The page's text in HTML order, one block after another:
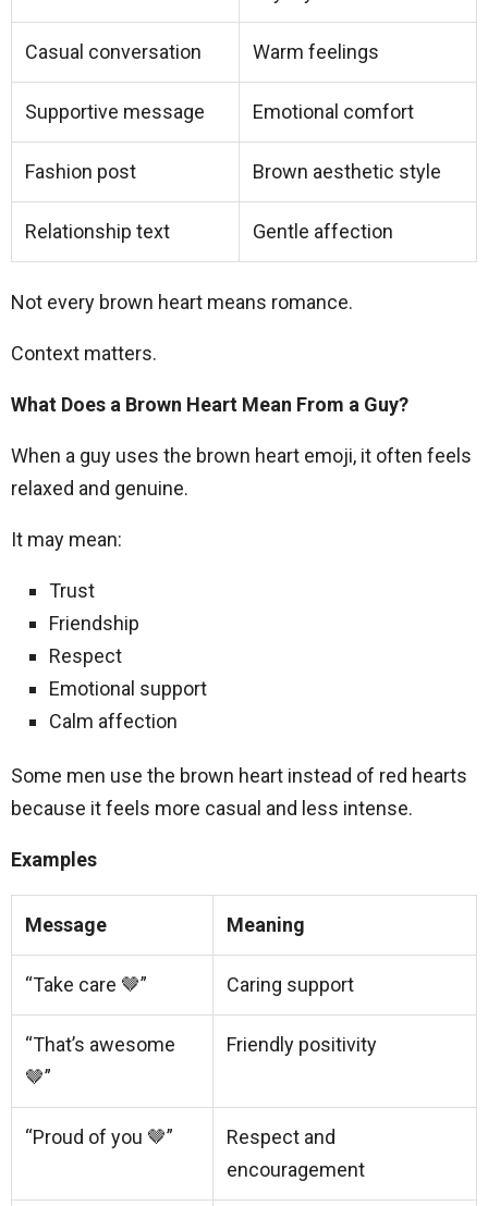
Casual conversation Warm feelings
Supportive message Emotional comfort
Fashion post Brown aesthetic style
Relationship text Gentle affection
Not every brown heart means romance.
Context matters.
What Does a Brown Heart Mean From a Guy?
When a guy uses the brown heart emoji, it often feels
relaxed and genuine.
It may mean:
Trust
Friendship
Respect
Emotional support
Calm affection
Some men use the brown heart instead of red hearts
because it feels more casual and less intense.
Examples
Message Meaning
“Take care 🤎” Caring support
“That’s awesome
🤎”
Friendly positivity
“Proud of you 🤎”
Respect and
encouragement